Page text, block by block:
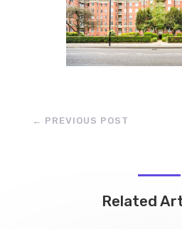
← PREVIOUS POST
Related